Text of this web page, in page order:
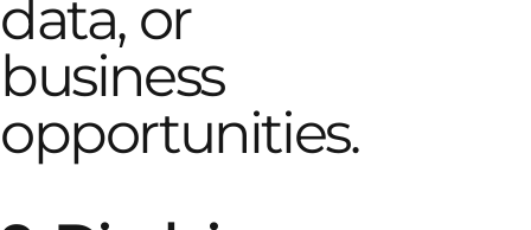
data, or
business
opportunities.